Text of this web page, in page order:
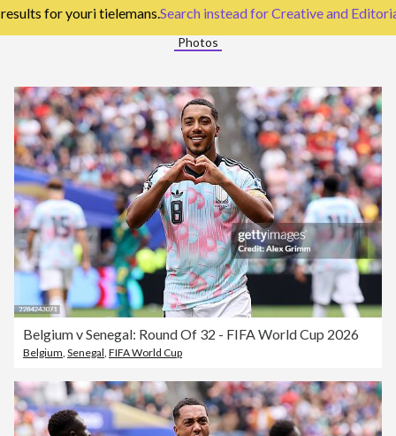
for youri tielemans. Search instead forCreative and
Photos
Belgium v Senegal: Round Of 32 - FIFA World Cup 2026
Belgium, Senegal, FIFA World Cup